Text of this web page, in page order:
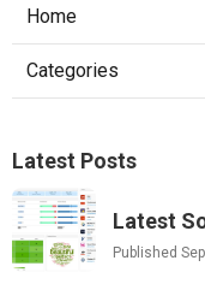
Home
Categories
Latest Posts
Latest
Published